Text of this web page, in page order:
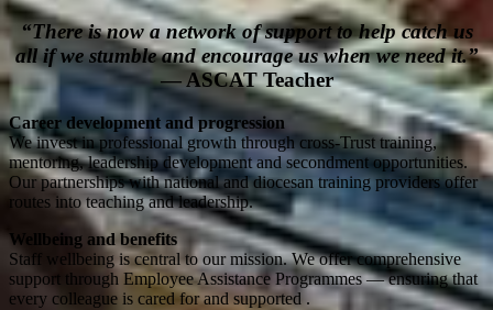
“There is now a network of support to help catch us
all if we stumble and encourage us when we need it.”
— ASCAT Teacher
Career development and progression
We invest in professional growth through cross-Trust training,
mentoring, leadership development and secondment opportunities.
Our partnerships with national and diocesan training providers offer
routes into teaching and leadership.
Wellbeing and benefits
Staff wellbeing is central to our mission. We offer comprehensive
support through Employee Assistance Programmes — ensuring that
every colleague is cared for and supported .